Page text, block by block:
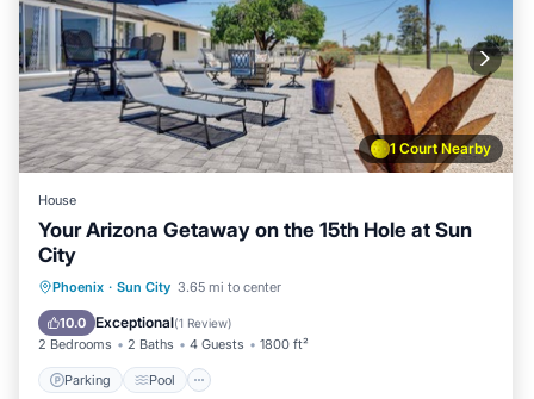
1 Court Nearby
House
Your Arizona Getaway on the 15th Hole at Sun
City
Phoenix · Sun City 3.65 mi to center
10.0 Exceptional(1 Review)
2 Bedrooms 2 Baths 4 Guests 1800 ft²
Parking Pool
Parking Pool
Balcony/Terrace
Kitchen